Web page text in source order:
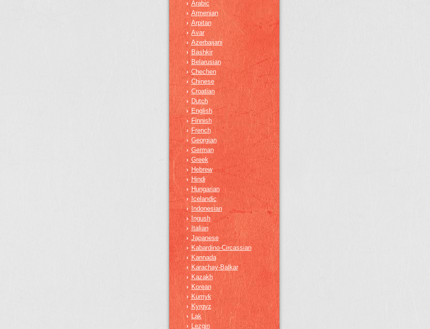
› Arabic
› Armenian
› Arpitan
› Avar
› Azerbaijani
› Bashkir
› Belarusian
› Chechen
› Chinese
› Croatian
› Dutch
› English
› Finnish
› French
› Georgian
› German
› Greek
› Hebrew
› Hindi
› Hungarian
› Icelandic
› Indonesian
› Ingush
› Italian
› Japanese
› Kabardino-Circassian
› Kannada
› Karachay-Balkar
› Kazakh
› Korean
› Kumyk
› Kyrgyz
› Lak
› Lezgin